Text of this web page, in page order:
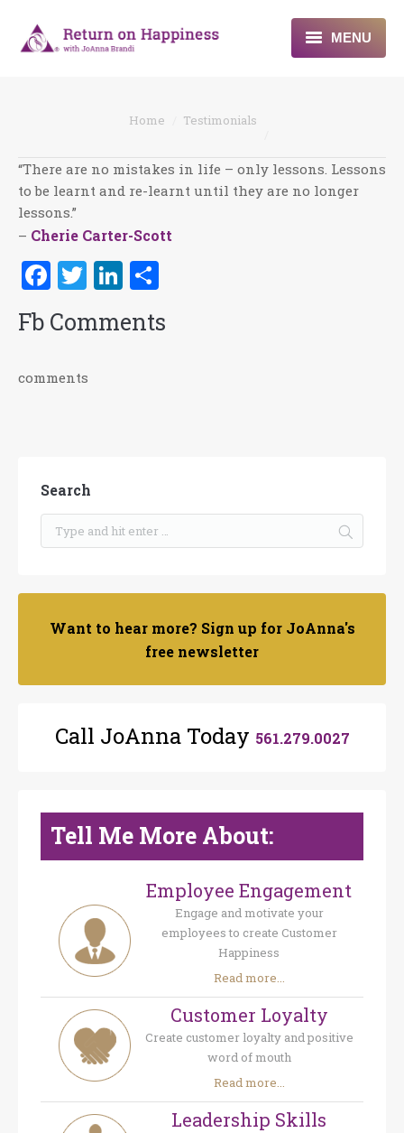
MENU
About
Programs
Contact
Home Testimonials
“There are no mistakes in life – only lessons. Lessons
to be learnt and re-learnt until they are no longer
lessons.”
– Cherie Carter-Scott
Facebook
TwitterLinkedIn
Fb Comments
comments
Search
Want to hear more? Sign up for JoAnna's
free newsletter
Call JoAnna Today 561.279.0027
Tell Me More About:
Employee Engagement
Engage and motivate your
employees to create Customer
Happiness
Read more...
Customer Loyalty
Create customer loyalty and positive
word of mouth
Read more...
Leadership Skills